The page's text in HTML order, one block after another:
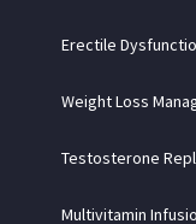
Erectile
Weight Loss
Testosterone
Multivitamin